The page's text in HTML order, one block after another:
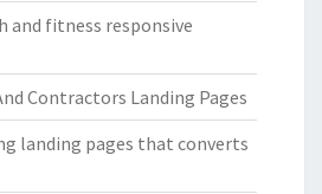
and fitness responsive
Contractors Landing Pages
landing pages that converts